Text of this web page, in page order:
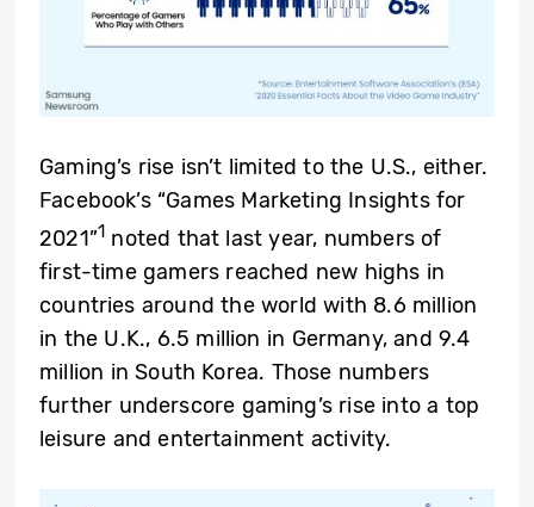
Gaming’s rise isn’t limited to the U.S., either.
Facebook’s “Games Marketing Insights for
2021”1 noted that last year, numbers of
first-time gamers reached new highs in
countries around the world with 8.6 million
in the U.K., 6.5 million in Germany, and 9.4
million in South Korea. Those numbers
further underscore gaming’s rise into a top
leisure and entertainment activity.